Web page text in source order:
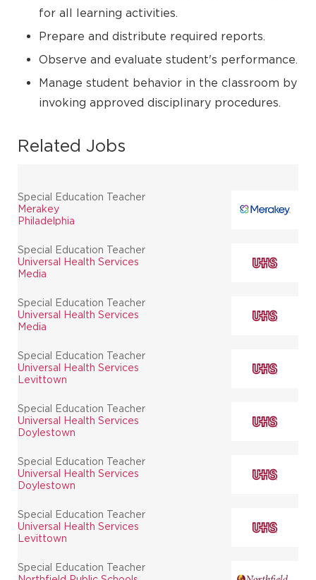
for all learning activities.
Prepare and distribute required reports.
Observe and evaluate student's performance.
Manage student behavior in the classroom by
invoking approved disciplinary procedures.
Related Jobs
Special Education Teacher
Merakey
Philadelphia
Special Education Teacher
Universal Health Services
Media
Special Education Teacher
Universal Health Services
Media
Special Education Teacher
Universal Health Services
Levittown
Special Education Teacher
Universal Health Services
Doylestown
Special Education Teacher
Universal Health Services
Doylestown
Special Education Teacher
Universal Health Services
Levittown
Special Education Teacher